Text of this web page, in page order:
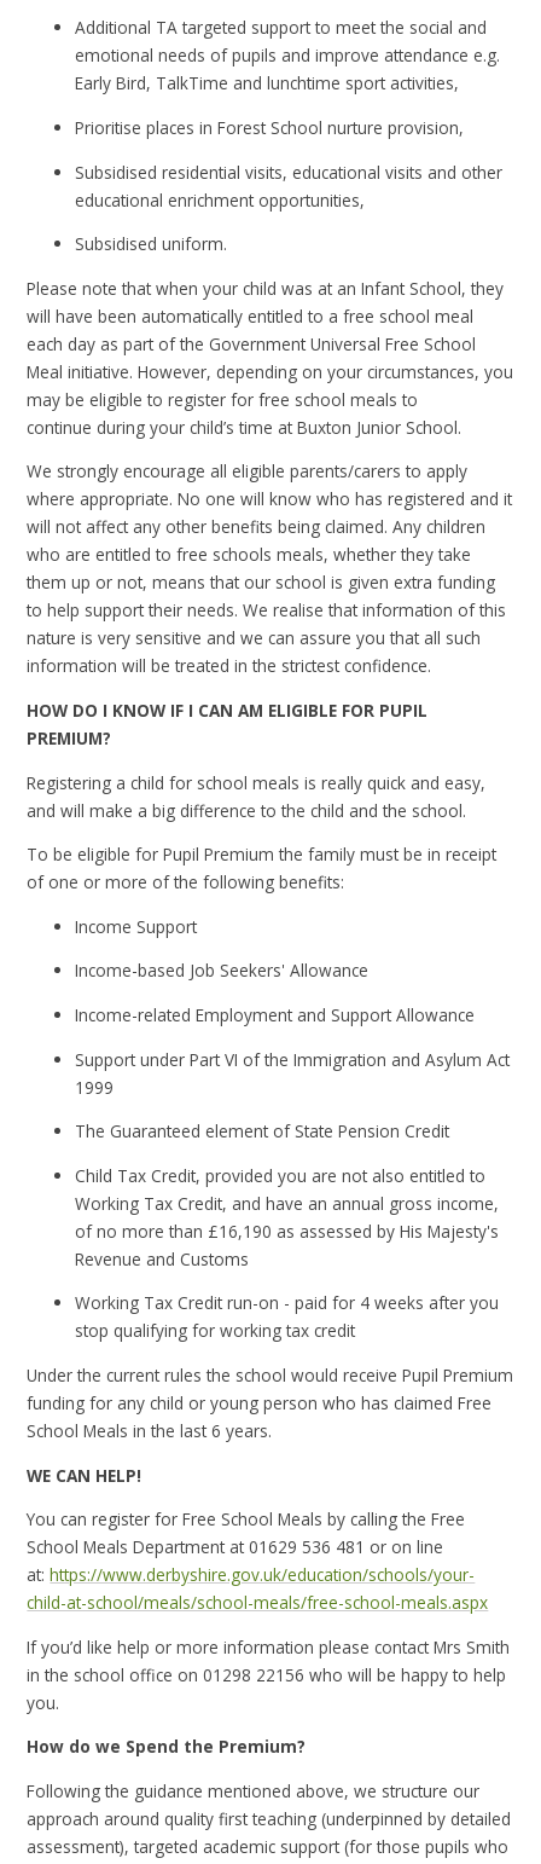
Additional TA targeted support to meet the social and
emotional needs of pupils and improve attendance e.g.
Early Bird, TalkTime and lunchtime sport activities,
Prioritise places in Forest School nurture provision,
Subsidised residential visits, educational visits and other
educational enrichment opportunities,
Subsidised uniform.
Please note that when your child was at an Infant School, they
will have been automatically entitled to a free school meal
each day as part of the Government Universal Free School
Meal initiative. However, depending on your circumstances, you
may be eligible to register for free school meals to
continue during your child’s time at Buxton Junior School.
We strongly encourage all eligible parents/carers to apply
where appropriate. No one will know who has registered and it
will not affect any other benefits being claimed. Any children
who are entitled to free schools meals, whether they take
them up or not, means that our school is given extra funding
to help support their needs.We realise that information of this
nature is very sensitive and we can assure you that all such
information will be treated in the strictest confidence.
HOW DO I KNOW IF I CAN AM ELIGIBLE FOR PUPIL
PREMIUM?
Registering a child for school meals is really quick and easy,
and will make a big difference to the child and the school.
To be eligible for Pupil Premium the family must be in receipt
of one or more of the following benefits:
Income Support
Income-based Job Seekers' Allowance
Income-related Employment and Support Allowance
Support under Part VI of the Immigration and Asylum Act
1999
The Guaranteed element of State Pension Credit
Child Tax Credit, provided you are not also entitled to
Working Tax Credit, and have an annual gross income,
of no more than £16,190 as assessed by His Majesty's
Revenue and Customs
Working Tax Credit run-on - paid for 4 weeks after you
stop qualifying for working tax credit
Under the current rules the school would receive Pupil Premium
funding for any child or young person who has claimed Free
School Meals in the last 6 years.
WE CAN HELP!
You can register for Free School Meals by calling the Free
School Meals Department at 01629 536 481 or on line
at:https://www.derbyshire.gov.uk/education/schools/your-
child-at-school/meals/school-meals/free-school-meals.aspx
If you’d like help or more information please contact Mrs Smith
in the school office on 01298 22156 who will be happy to help
you.
How do we Spend the Premium?
Following the guidance mentioned above, we structure our
approach around quality first teaching (underpinned by detailed
assessment), targeted academic support (for those pupils who